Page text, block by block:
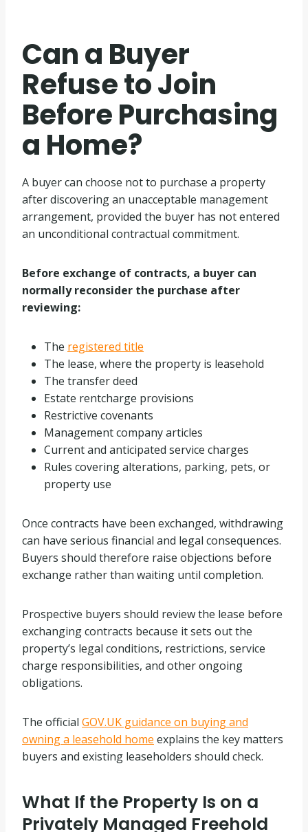
Can a Buyer
Refuse to Join
Before Purchasing
a Home?
A buyer can choose not to purchase a property
after discovering an unacceptable management
arrangement, provided the buyer has not entered
an unconditional contractual commitment.
Before exchange of contracts, a buyer can
normally reconsider the purchase after
reviewing:
The registered title
The lease, where the property is leasehold
The transfer deed
Estate rentcharge provisions
Restrictive covenants
Management company articles
Current and anticipated service charges
Rules covering alterations, parking, pets, or
property use
Once contracts have been exchanged, withdrawing
can have serious financial and legal consequences.
Buyers should therefore raise objections before
exchange rather than waiting until completion.
Prospective buyers should review the lease before
exchanging contracts because it sets out the
property’s legal conditions, restrictions, service
charge responsibilities, and other ongoing
obligations.
The official GOV.UK guidance on buying and
owning a leasehold home explains the key matters
buyers and existing leaseholders should check.
What If the Property Is on a
Privately Managed Freehold